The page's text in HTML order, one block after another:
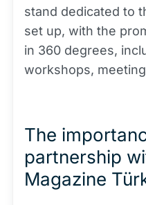
stand dedicated to
set up, with the
in 360 degrees,
workshops,
The
partnership
Magazine